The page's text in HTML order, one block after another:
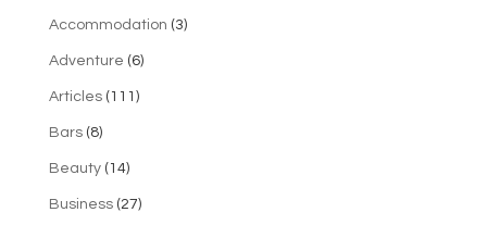
Accommodation (3)
Adventure (6)
Articles(111)
Bars(8)
Beauty(14)
Business(27)